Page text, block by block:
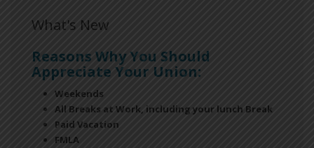
What's New
Reasons Why You Should
Appreciate Your Union:
Weekends
All Breaks at Work, including your lunch Break
Paid Vacation
FMLA